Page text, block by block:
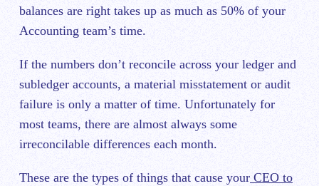
balances are right takes up as much as 50% of your
Accounting team’s time.
If the numbers don’t reconcile across your ledger and
subledger accounts, a material misstatement or audit
failure is only a matter of time. Unfortunately for
most teams, there are almost always some
irreconcilable differences each month.
These are the types of things that cause your CEO to